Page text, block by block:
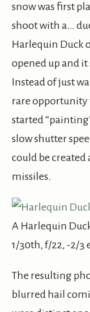
snow was first
shoot with a…
Harlequin Duck
opened up and
Instead of just
rare opportunity
started
slow shutter
could be
missiles.
A Harlequin
1/30th, f/22, -2/3
The resulting
blurred hail